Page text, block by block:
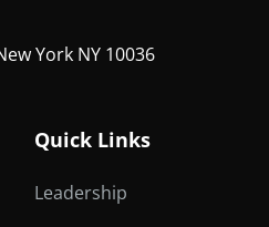
York NY 10036
Quick Links
Leadership